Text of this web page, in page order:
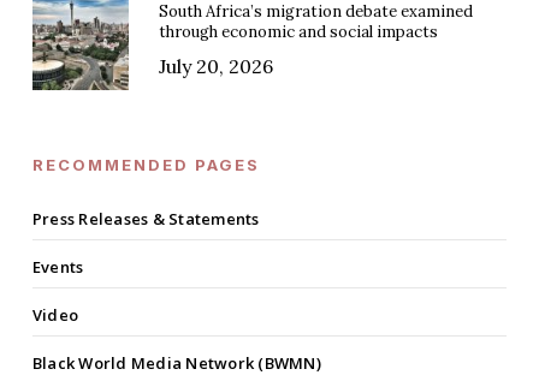
South Africa’s migration debate examined
through economic and social impacts
July 20, 2026
RECOMMENDED PAGES
Press Releases & Statements
Events
Video
Black World Media Network (BWMN)